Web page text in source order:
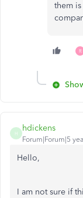
them
R
H
hdickens
Forum|Forum|5
Hello,
I am not sure if